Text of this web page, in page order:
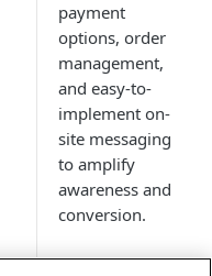
payment
options, order
management,
and easy-to-
implement on-
site messaging
to amplify
awareness and
conversion.